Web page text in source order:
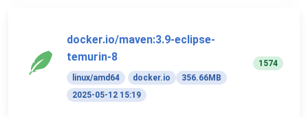
docker.io/maven:3.9-eclipse-
temurin-8
linux/amd64 docker.io
356.66MB
2025-05-12 15:19
1574